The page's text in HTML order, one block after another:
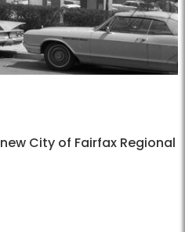
City of Fairfax Regional